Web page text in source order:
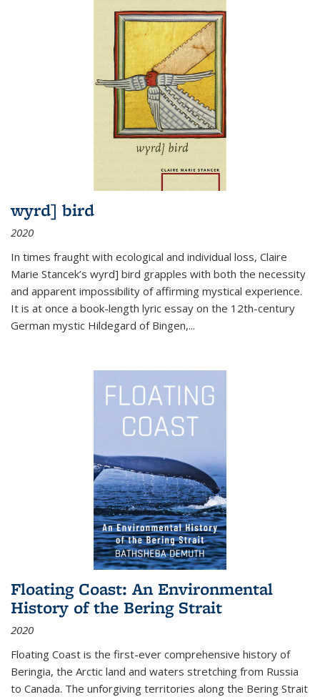
wyrd] bird
2020
In times fraught with ecological and individual loss, Claire
Marie Stancek’s wyrd] bird grapples with both the necessity
and apparent impossibility of affirming mystical experience.
It is at once a book-length lyric essay on the 12th-century
German mystic Hildegard of Bingen,...
Floating Coast: An Environmental
History of the Bering Strait
2020
Floating Coast is the first-ever comprehensive history of
Beringia, the Arctic land and waters stretching from Russia
to Canada. The unforgiving territories along the Bering Strait